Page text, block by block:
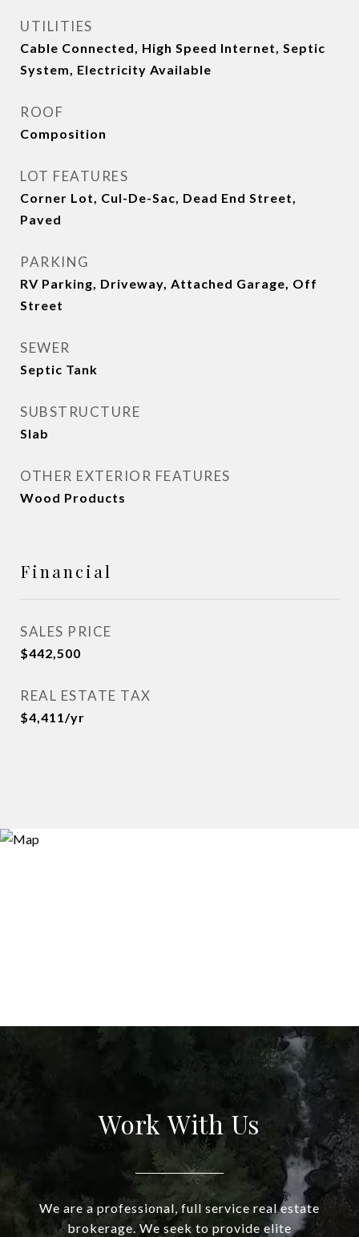
UTILITIES
Cable Connected, High Speed Internet, Septic
System, Electricity Available
ROOF
Composition
LOT FEATURES
Corner Lot, Cul-De-Sac, Dead End Street,
Paved
PARKING
RV Parking, Driveway, Attached Garage, Off
Street
SEWER
Septic Tank
SUBSTRUCTURE
Slab
OTHER EXTERIOR FEATURES
Wood Products
Financial
SALES PRICE
$442,500
REAL ESTATE TAX
$4,411/yr
Work With Us
We are a professional, full service real estate
brokerage. We seek to provide elite